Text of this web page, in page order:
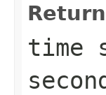
time